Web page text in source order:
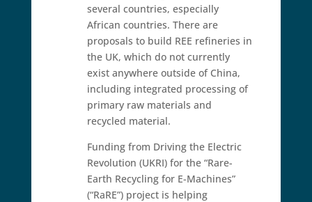
several countries, especially
African countries. There are
proposals to build REE refineries in
the UK, which do not currently
exist anywhere outside of China,
including integrated processing of
primary raw materials and
recycled material.
Funding from Driving the Electric
Revolution (UKRI) for the “Rare-
Earth Recycling for E-Machines”
(“RaRE”) project is helping